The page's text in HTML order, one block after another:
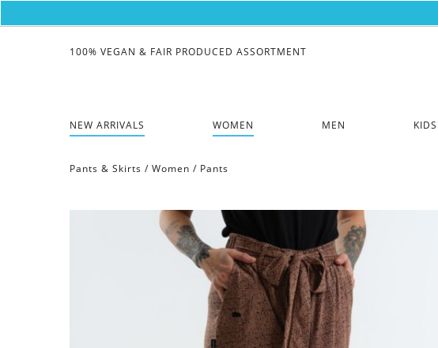
NEW ARRIVALS WOMEN MEN KIDS
100% VEGAN & FAIR PRODUCED ASSORTMENT
Pants & Skirts / Women / Pants